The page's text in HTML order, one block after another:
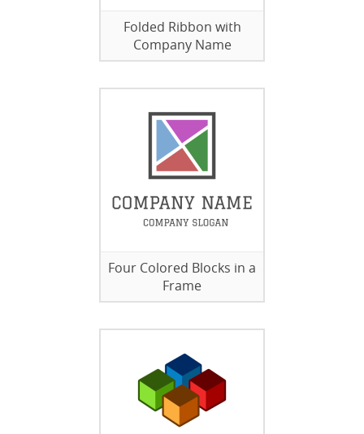
Folded Ribbon with
Company Name
Four Colored Blocks in a
Frame